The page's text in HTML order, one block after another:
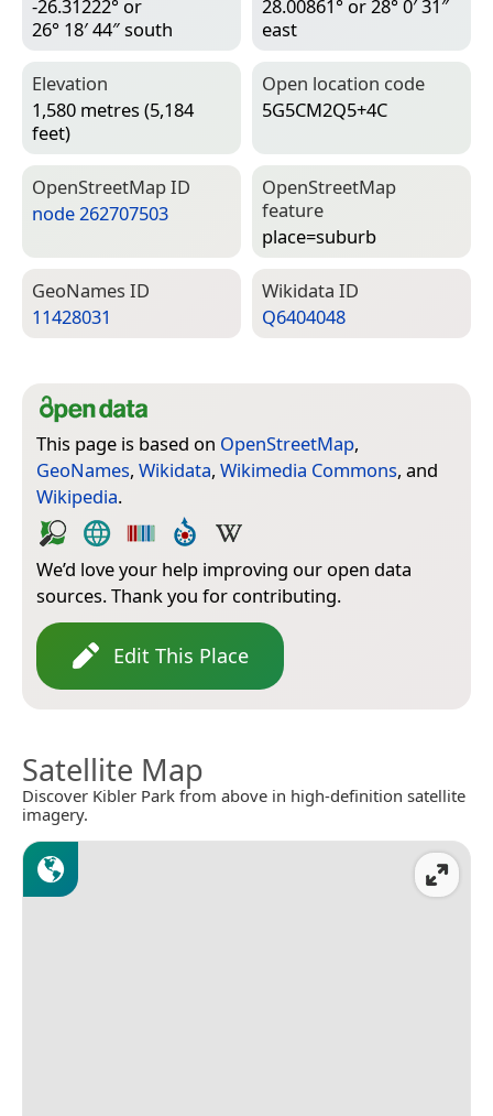
-26.31222° or
26° 18′ 44″ south
28.00861° or 28° 0′ 31″
east
Elevation
1,580 metres (5,184
feet)
Open location code
5G5CM2Q5+4C
Open­Street­Map ID
node 262707503
Open­Street­Map
feature
place=­suburb
Geo­Names ID
11428031
Wiki­data ID
Q6404048
This page is based on OpenStreetMap,
GeoNames, Wikidata, Wikimedia Commons, and
Wikipedia.
We’d love your help improving our open data
sources. Thank you for contributing.
Edit This Place
Satellite Map
Discover Kibler Park from above in high-definition satellite
imagery.